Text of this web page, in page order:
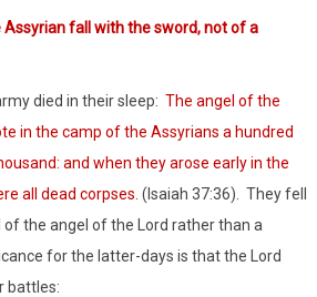
Assyrian fall with the sword, not of a
died in their sleep: The angel of the
in the camp of the Assyrians a hundred
and when they arose early in the
all dead corpses. (Isaiah 37:36).
They fell
the angel of the Lord rather than a
for the latter-days is that the Lord
battles: